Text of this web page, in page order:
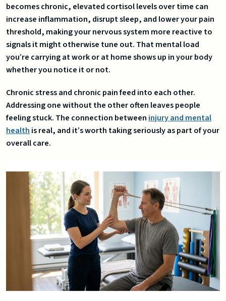
becomes chronic, elevated cortisol levels over time can
increase inflammation, disrupt sleep, and lower your pain
threshold, making your nervous system more reactive to
signals it might otherwise tune out. That mental load
you’re carrying at work or at home shows up in your body
whether you notice it or not.
Chronic stress and chronic pain feed into each other.
Addressing one without the other often leaves people
feeling stuck. The connection between injury and mental
health is real, and it’s worth taking seriously as part of your
overall care.